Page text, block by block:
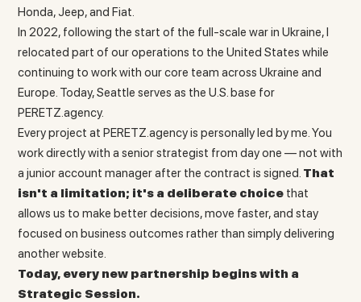
Honda, Jeep, and Fiat.
In 2022, following the start of the full-scale war in Ukraine, I
relocated part of our operations to the United States while
continuing to work with our core team across Ukraine and
Europe. Today, Seattle serves as the U.S. base for
PERETZ.agency.
Every project at PERETZ.agency is personally led by me. You
work directly with a senior strategist from day one — not with
a junior account manager after the contract is signed. That
isn't a limitation; it's a deliberate choice that
allows us to make better decisions, move faster, and stay
focused on business outcomes rather than simply delivering
another website.
Today, every new partnership begins with a
Strategic Session.